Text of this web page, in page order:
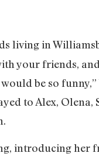
living in
your friends, and
be so
to Alex,
introducing her